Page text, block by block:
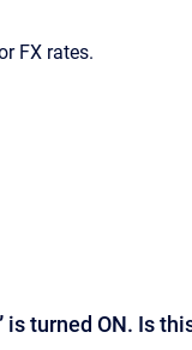
FX rates.
is turned ON. Is